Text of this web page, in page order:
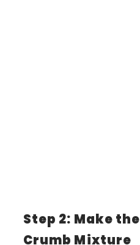
Step 2: Make the
Crumb Mixture